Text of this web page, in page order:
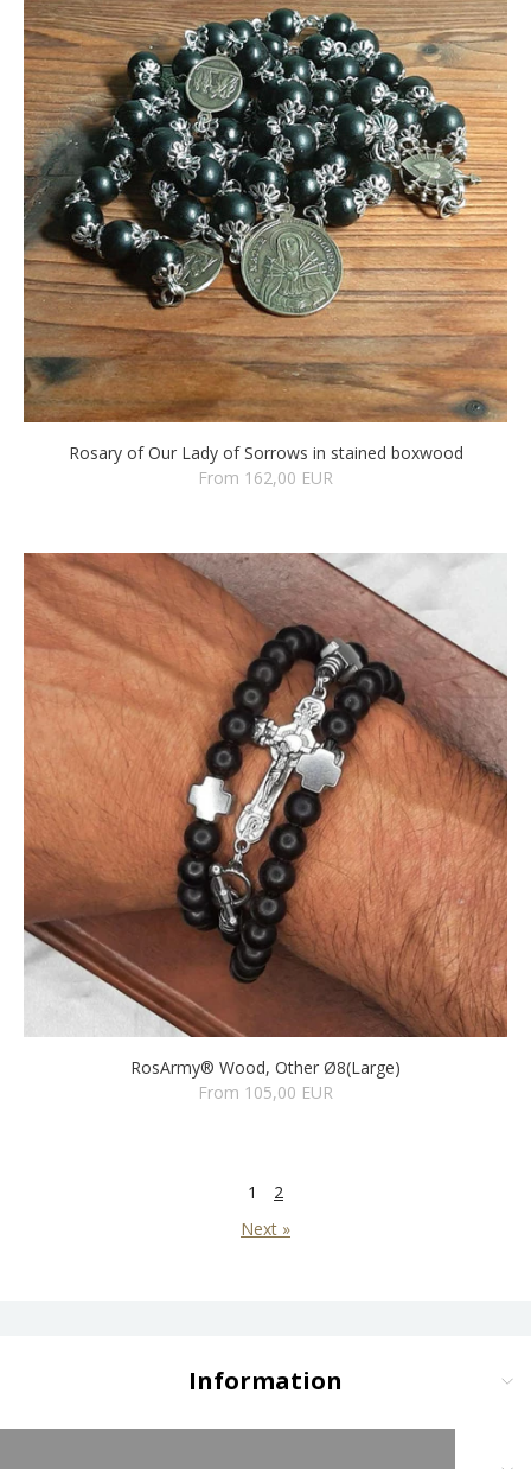
Rosary of Our Lady of Sorrows in stained boxwood
From 162,00 EUR
RosArmy® Wood, Other Ø8(Large)
From 105,00 EUR
1
2
Next »
Information
Delivery and Payment